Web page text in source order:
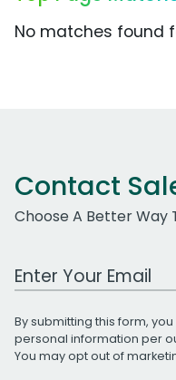
No matches found
Contact
Choose A Better Way
Work Email Address
By submitting this form,
personal information per
You may opt out of